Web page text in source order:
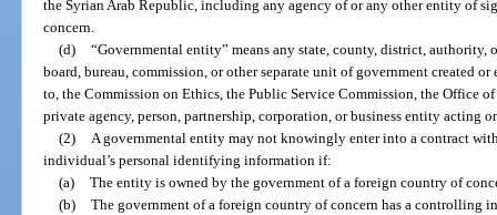
the Syrian Arab Republic, including any agency of or any other entity of
concern.
(d) “Governmental entity” means any state, county, district,
board, bureau, commission, or other separate unit of government created
to, the Commission on Ethics, the Public Service Commission, the Office
private agency, person, partnership, corporation, or business entity acting
(2)
A governmental entity may not knowingly enter into a contract
individual’s personal identifying information if:
(a) The entity is owned by the government of a foreign country of
(b) The government of a foreign country of concern has a controlling